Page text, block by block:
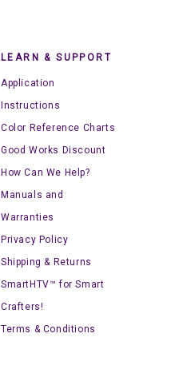
LEARN & SUPPORT
Application
Instructions
Color Reference Charts
Good Works Discount
How Can We Help?
Manuals and
Warranties
Privacy Policy
Shipping & Returns
SmartHTV™ for Smart
Crafters!
Terms & Conditions